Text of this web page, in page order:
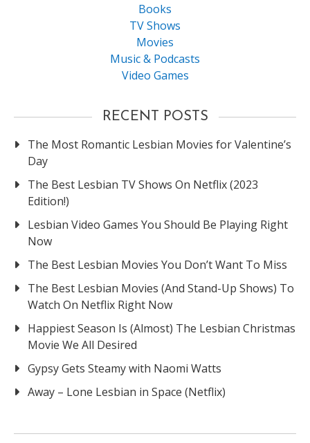
Books
TV Shows
Movies
Music & Podcasts
Video Games
RECENT POSTS
The Most Romantic Lesbian Movies for Valentine’s
Day
The Best Lesbian TV Shows On Netflix (2023
Edition!)
Lesbian Video Games You Should Be Playing Right
Now
The Best Lesbian Movies You Don’t Want To Miss
The Best Lesbian Movies (And Stand-Up Shows) To
Watch On Netflix Right Now
Happiest Season Is (Almost) The Lesbian Christmas
Movie We All Desired
Gypsy Gets Steamy with Naomi Watts
Away – Lone Lesbian in Space (Netflix)